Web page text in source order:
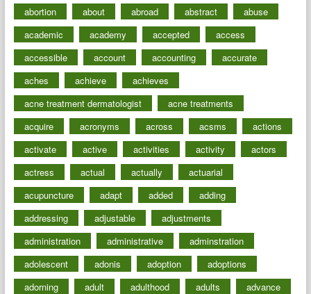
abortion
about abroad abstract
abuse
academic
academy accepted
access
accessible
account accounting
accurate
aches
achieve
achieves
acne treatment dermatologist
acne treatments
acquire
acronyms across acsms
actions
activate
active activities activity
actors
actress
actual actually
actuarial
acupuncture
adapt added
adding
addressing
adjustable
adjustments
administration
administrative
adminstration
adolescent
adonis adoption
adoptions
adorning
adult adulthood adults
advance